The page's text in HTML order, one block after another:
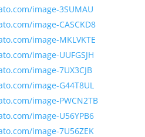
image-3SUMAU
image-CASCKD8
image-MKLVKTE
image-UUFGSJH
image-7UX3CJB
image-G44T8UL
image-PWCN2TB
image-U56YPB6
image-7U56ZEK